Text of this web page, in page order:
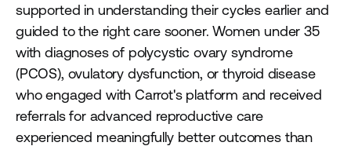
supported in understanding their cycles earlier and
guided to the right care sooner. Women under 35
with diagnoses of polycystic ovary syndrome
(PCOS), ovulatory dysfunction, or thyroid disease
who engaged with Carrot's platform and received
referrals for advanced reproductive care
experienced meaningfully better outcomes than